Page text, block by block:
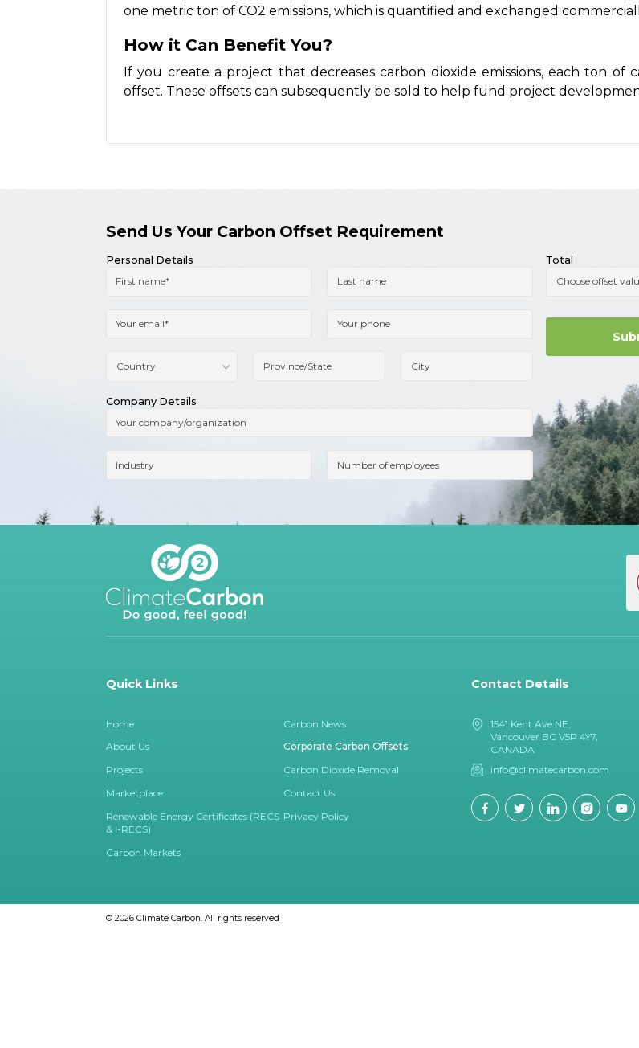
one metric ton of CO2 emissions, which is quantified and exchanged
How it Can Benefit You?
If you create a project that decreases carbon dioxide emissions, each ton
offset. These offsets can subsequently be sold to help fund project
Send Us Your Carbon Offset Requirement
Personal Details
Company Details
Total
Quick Links
Home
Carbon News
About Us
Corporate Carbon Offsets
Projects
Carbon Dioxide Removal
Marketplace
Contact Us
Renewable Energy Certificates (RECS
& I-RECS)
Privacy Policy
Carbon Markets
Contact Details
1541 Kent Ave NE,
Vancouver BC V5P 4Y7,
CANADA
info@climatecarbon.com
© 2026 Climate Carbon. All rights reserved